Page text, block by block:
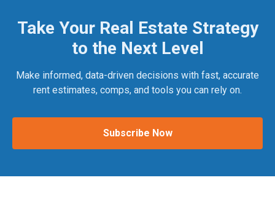
Take Your Real Estate Strategy
to the Next Level
Make informed, data-driven decisions with fast, accurate
rent estimates, comps, and tools you can rely on.
Subscribe Now